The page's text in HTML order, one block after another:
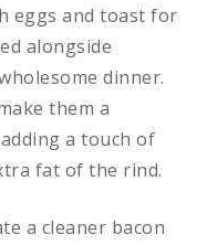
eggs and toast for
alongside
dinner.
them a
a touch of
fat of the rind.
a cleaner bacon